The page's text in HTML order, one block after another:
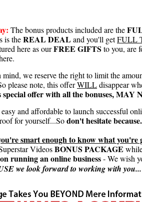
The bonus products included are the
is theREAL DEALand you'll getFULL
here as ourFREE GIFTS to you, are
we reserve the right to limit the
please note, this offerWILLdisappear
special offer with all the bonuses, MAY
and affordable to launch successful
for yourself...Sodon't hesitate
smart enough to know what you're
VideosBONUS PACKAGE
running an online business- We wish
we look forward to working with you...